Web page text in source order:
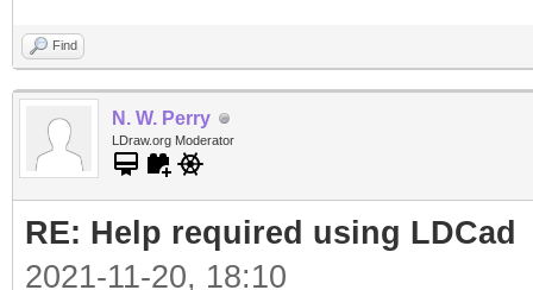
Find
N. W. Perry
LDraw.org Moderator
RE: Help required using LDCad
2021-11-20, 18:10